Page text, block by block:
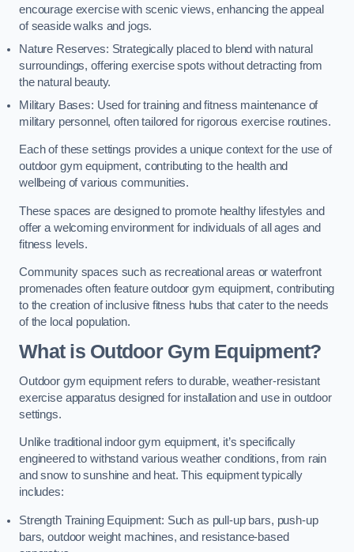
encourage exercise with scenic views, enhancing the appeal
of seaside walks and jogs.
Nature Reserves: Strategically placed to blend with natural
surroundings, offering exercise spots without detracting from
the natural beauty.
Military Bases: Used for training and fitness maintenance of
military personnel, often tailored for rigorous exercise routines.
Each of these settings provides a unique context for the use of
outdoor gym equipment, contributing to the health and
wellbeing of various communities.
These spaces are designed to promote healthy lifestyles and
offer a welcoming environment for individuals of all ages and
fitness levels.
Community spaces such as recreational areas or waterfront
promenades often feature outdoor gym equipment, contributing
to the creation of inclusive fitness hubs that cater to the needs
of the local population.
What is Outdoor Gym Equipment?
Outdoor gym equipment refers to durable, weather-resistant
exercise apparatus designed for installation and use in outdoor
settings.
Unlike traditional indoor gym equipment, it’s specifically
engineered to withstand various weather conditions, from rain
and snow to sunshine and heat. This equipment typically
includes:
Strength Training Equipment: Such as pull-up bars, push-up
bars, outdoor weight machines, and resistance-based